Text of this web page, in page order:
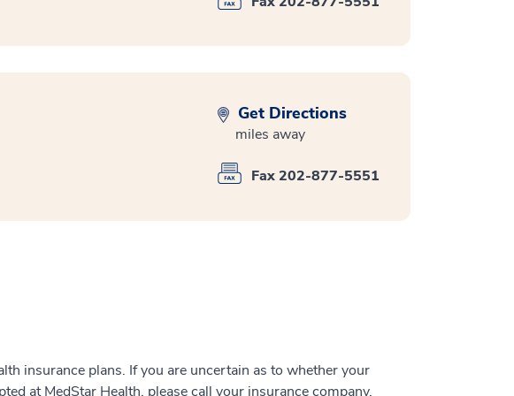
Get Directions
miles away
Fax 202-877-5551
insurance plans. If you are uncertain as to whether your
at MedStar Health, please call your insurance company.